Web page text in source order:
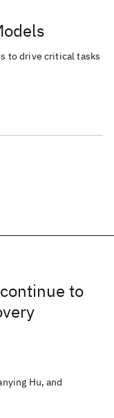
to drive critical tasks
to
Hu, and